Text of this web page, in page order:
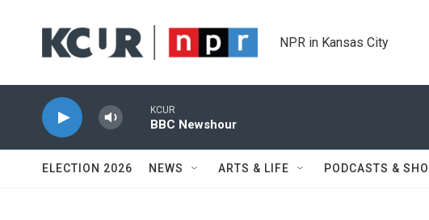
NPR in Kansas City
KCUR
BBC Newshour
ELECTION 2026 NEWS ARTS & LIFE PODCASTS &